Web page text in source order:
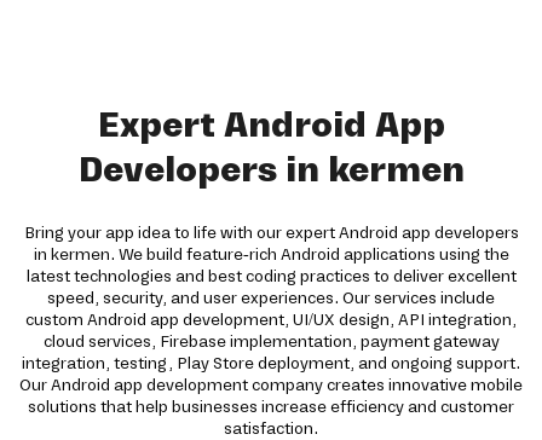
Expert Android App
Developers in kermen
Bring your app idea to life with our expert Android app developers
in kermen. We build feature-rich Android applications using the
latest technologies and best coding practices to deliver excellent
speed, security, and user experiences. Our services include
custom Android app development, UI/UX design, API integration,
cloud services, Firebase implementation, payment gateway
integration, testing, Play Store deployment, and ongoing support.
Our Android app development company creates innovative mobile
solutions that help businesses increase efficiency and customer
satisfaction.